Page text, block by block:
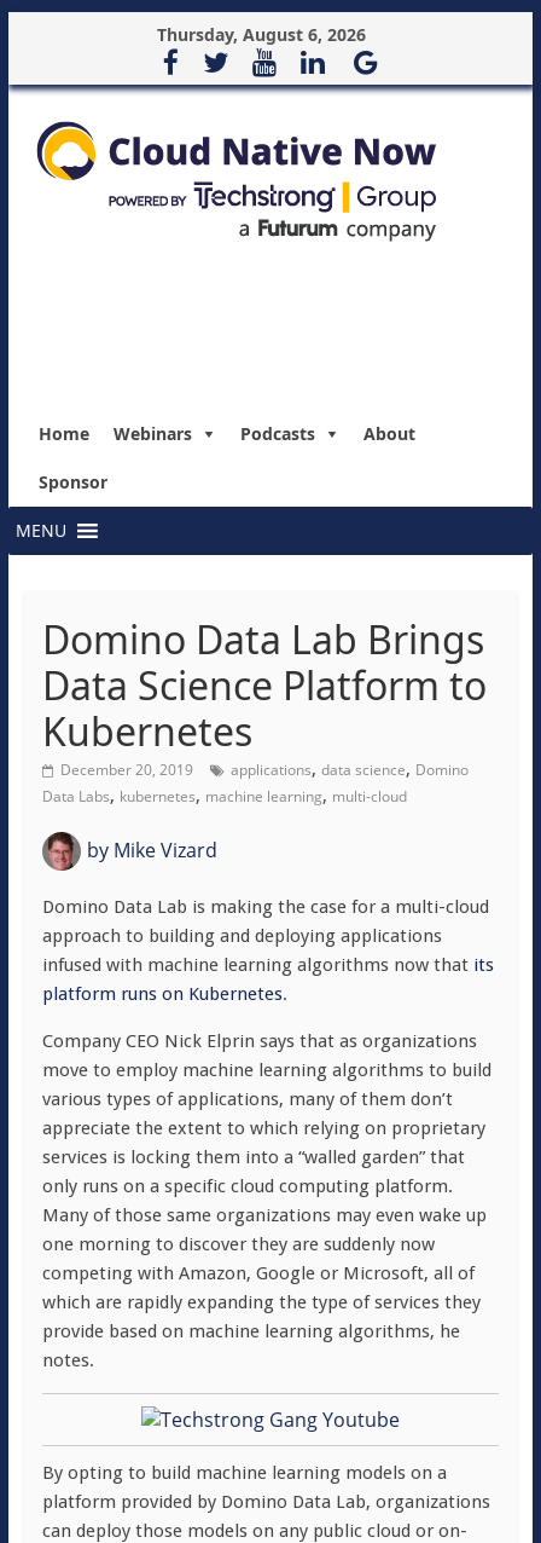
Thursday, August 6, 2026
Home Webinars Podcasts About
Sponsor
MENU
Domino Data Lab Brings
Data Science Platform to
Kubernetes
December 20, 2019 applications, data science, Domino
Data Labs, kubernetes, machine learning, multi-cloud
byMike Vizard
Domino Data Lab is making the case for a multi-cloud
approach to building and deploying applications
infused with machine learning algorithms now that its
platform runs on Kubernetes.
Company CEO Nick Elprin says that as organizations
move to employ machine learning algorithms to build
various types of applications, many of them don’t
appreciate the extent to which relying on proprietary
services is locking them into a “walled garden” that
only runs on a specific cloud computing platform.
Many of those same organizations may even wake up
one morning to discover they are suddenly now
competing with Amazon, Google or Microsoft, all of
which are rapidly expanding the type of services they
provide based on machine learning algorithms, he
notes.
By opting to build machine learning models on a
platform provided by Domino Data Lab, organizations
can deploy those models on any public cloud or on-